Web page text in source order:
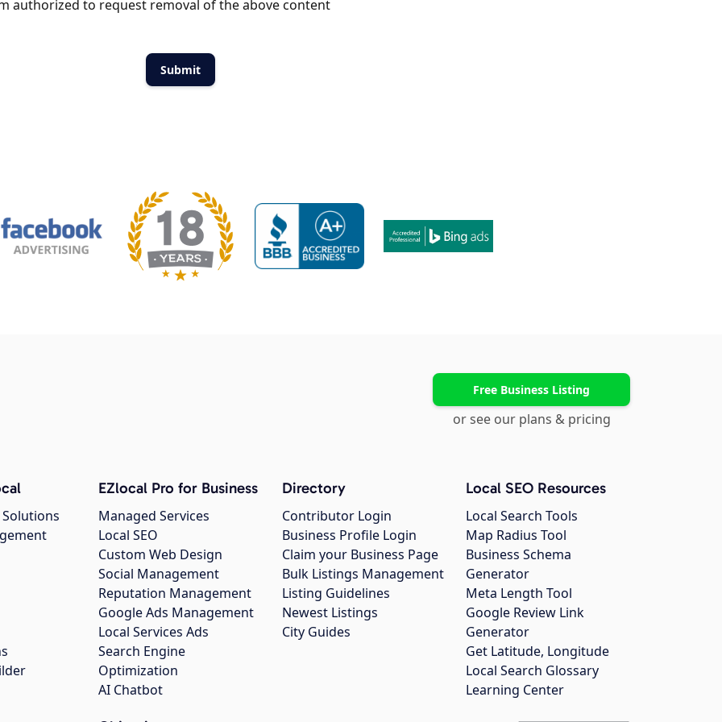
authorized to request removal of the above content
Free Business Listing
or see our plans & pricing
EZlocal Pro for Business
Managed Services
Local SEO
Custom Web Design
Social Management
Reputation Management
Google Ads Management
Local Services Ads
Search Engine
Optimization
AI Chatbot
Directory
Contributor Login
Business Profile Login
Claim your Business Page
Bulk Listings Management
Listing Guidelines
Newest Listings
City Guides
Local SEO Resources
Local Search Tools
Map Radius Tool
Business Schema
Generator
Meta Length Tool
Google Review Link
Generator
Get Latitude, Longitude
Local Search Glossary
Learning Center